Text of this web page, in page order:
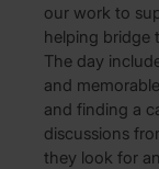
our work to
helping bridge
The day
and
and finding a
discussions
they look for